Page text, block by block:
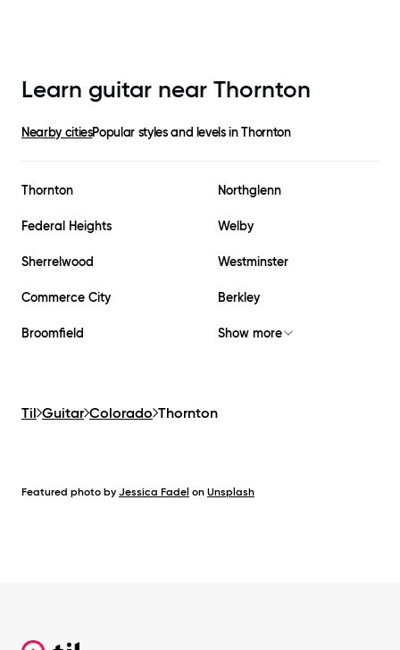
Learn guitar near Thornton
Nearby citiesPopular styles and levels inThornton
Thornton Northglenn
Federal Heights Welby
Sherrelwood Westminster
Commerce City Berkley
Broomfield Show more
Til Guitar Colorado Thornton
Featured photo by Jessica Fadel on Unsplash